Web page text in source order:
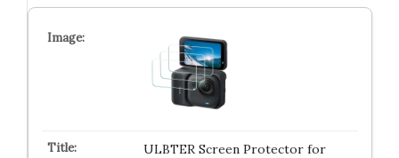
ULBTER Screen Protector for